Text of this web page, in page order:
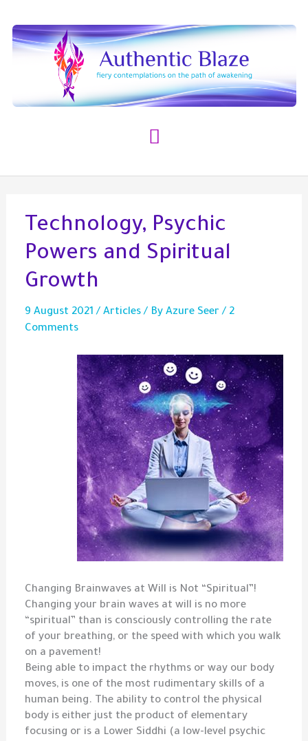
content
Main
Menu
Technology, Psychic
Powers and Spiritual
Growth
9 August 2021/Articles/ ByAzure Seer/ 2
Comments
Changing Brainwaves at Will is Not “Spiritual”!
Changing your brain waves at will is no more
“spiritual” than is consciously controlling the rate
of your breathing, or the speed with which you walk
on a pavement!
Being able to impact the rhythms or way our body
moves, is one of the most rudimentary skills of a
human being. The ability to control the physical
body is either just the product of elementary
focusing or is a Lower Siddhi (a low-level psychic